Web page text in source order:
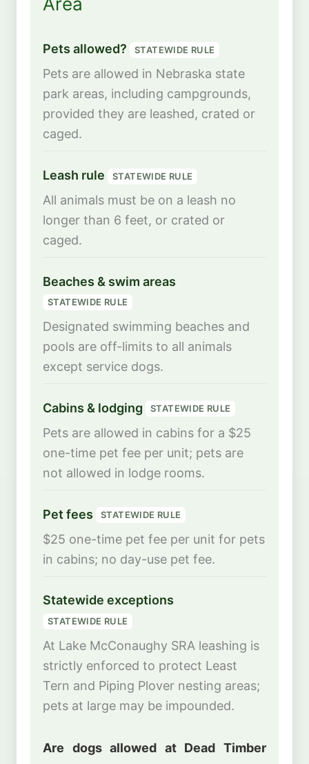
Pets allowed? STATEWIDE RULE
Pets are allowed in Nebraska state
park areas, including campgrounds,
provided they are leashed, crated or
caged.
Leash rule STATEWIDE RULE
All animals must be on a leash no
longer than 6 feet, or crated or
caged.
Beaches & swim areas
STATEWIDE RULE
Designated swimming beaches and
pools are off-limits to all animals
except service dogs.
Cabins & lodging STATEWIDE RULE
Pets are allowed in cabins for a $25
one-time pet fee per unit; pets are
not allowed in lodge rooms.
Pet fees STATEWIDE RULE
$25 one-time pet fee per unit for pets
in cabins; no day-use pet fee.
Statewide exceptions
STATEWIDE RULE
At Lake McConaughy SRA leashing is
strictly enforced to protect Least
Tern and Piping Plover nesting areas;
pets at large may be impounded.
Are dogs allowed at Dead Timber